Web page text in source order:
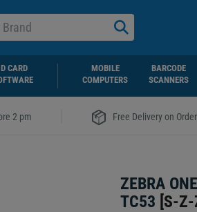
CARD
MOBILE
COMPUTERS
BARCODE
SCANNERS
2 pm Free Delivery on
ZEBRA
TC53 [S-Z-